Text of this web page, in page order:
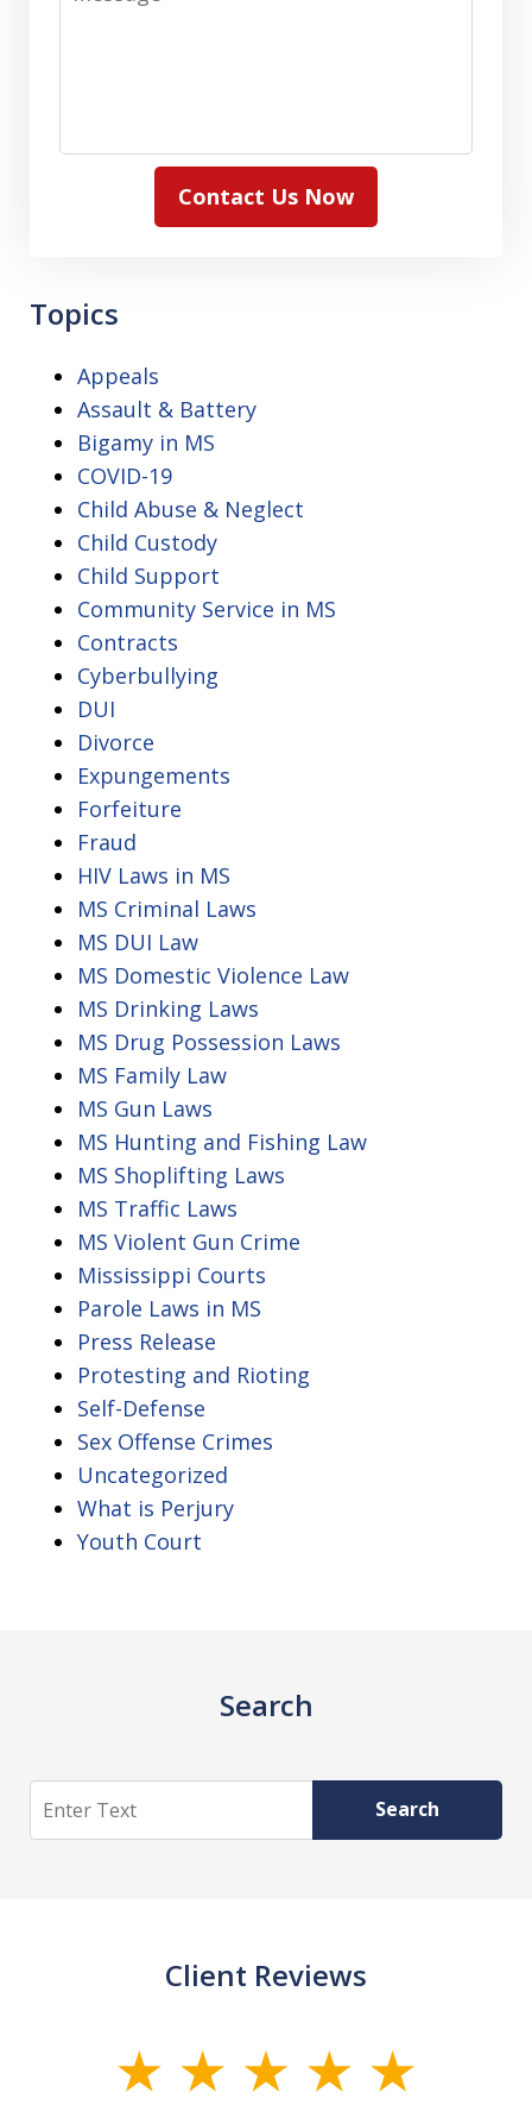
Contact Us Now
Topics
Appeals
Assault & Battery
Bigamy in MS
COVID-19
Child Abuse & Neglect
Child Custody
Child Support
Community Service in MS
Contracts
Cyberbullying
DUI
Divorce
Expungements
Forfeiture
Fraud
HIV Laws in MS
MS Criminal Laws
MS DUI Law
MS Domestic Violence Law
MS Drinking Laws
MS Drug Possession Laws
MS Family Law
MS Gun Laws
MS Hunting and Fishing Law
MS Shoplifting Laws
MS Traffic Laws
MS Violent Gun Crime
Mississippi Courts
Parole Laws in MS
Press Release
Protesting and Rioting
Self-Defense
Sex Offense Crimes
Uncategorized
What is Perjury
Youth Court
Search
Search Search
Client Reviews